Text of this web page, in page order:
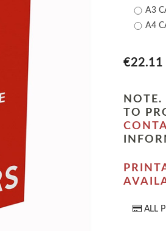
A3
A4
€22.11
NOTE.
TO
ALL